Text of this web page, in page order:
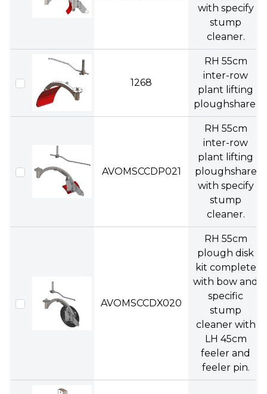
with specify
stump
cleaner.
1268
RH 55cm
inter-row
plant lifting
ploughshare.
AVOMSCCDP021
RH 55cm
inter-row
plant lifting
ploughshare
with specify
stump
cleaner.
AVOMSCCDX020
RH 55cm
plough disk
kit complete
with bow and
specific
stump
cleaner with
LH 45cm
feeler and
feeler pin.